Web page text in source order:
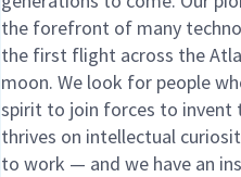
the forefront of many
the first flight across the
moon. We look for people
spirit to join forces to invent
thrives on intellectual
to work — and we have an